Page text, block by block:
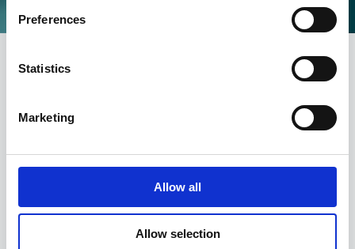
Preferences
Statistics
Marketing
Allow all
Allow selection
advice@portmangroup.org.uk